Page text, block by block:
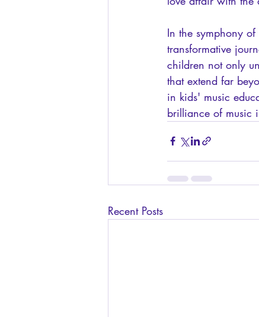
In the symphony
transformative
children not only
that extend far
in kids' music
brilliance of music
Recent Posts